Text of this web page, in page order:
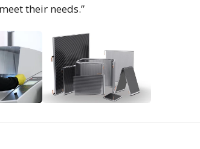
their needs.”